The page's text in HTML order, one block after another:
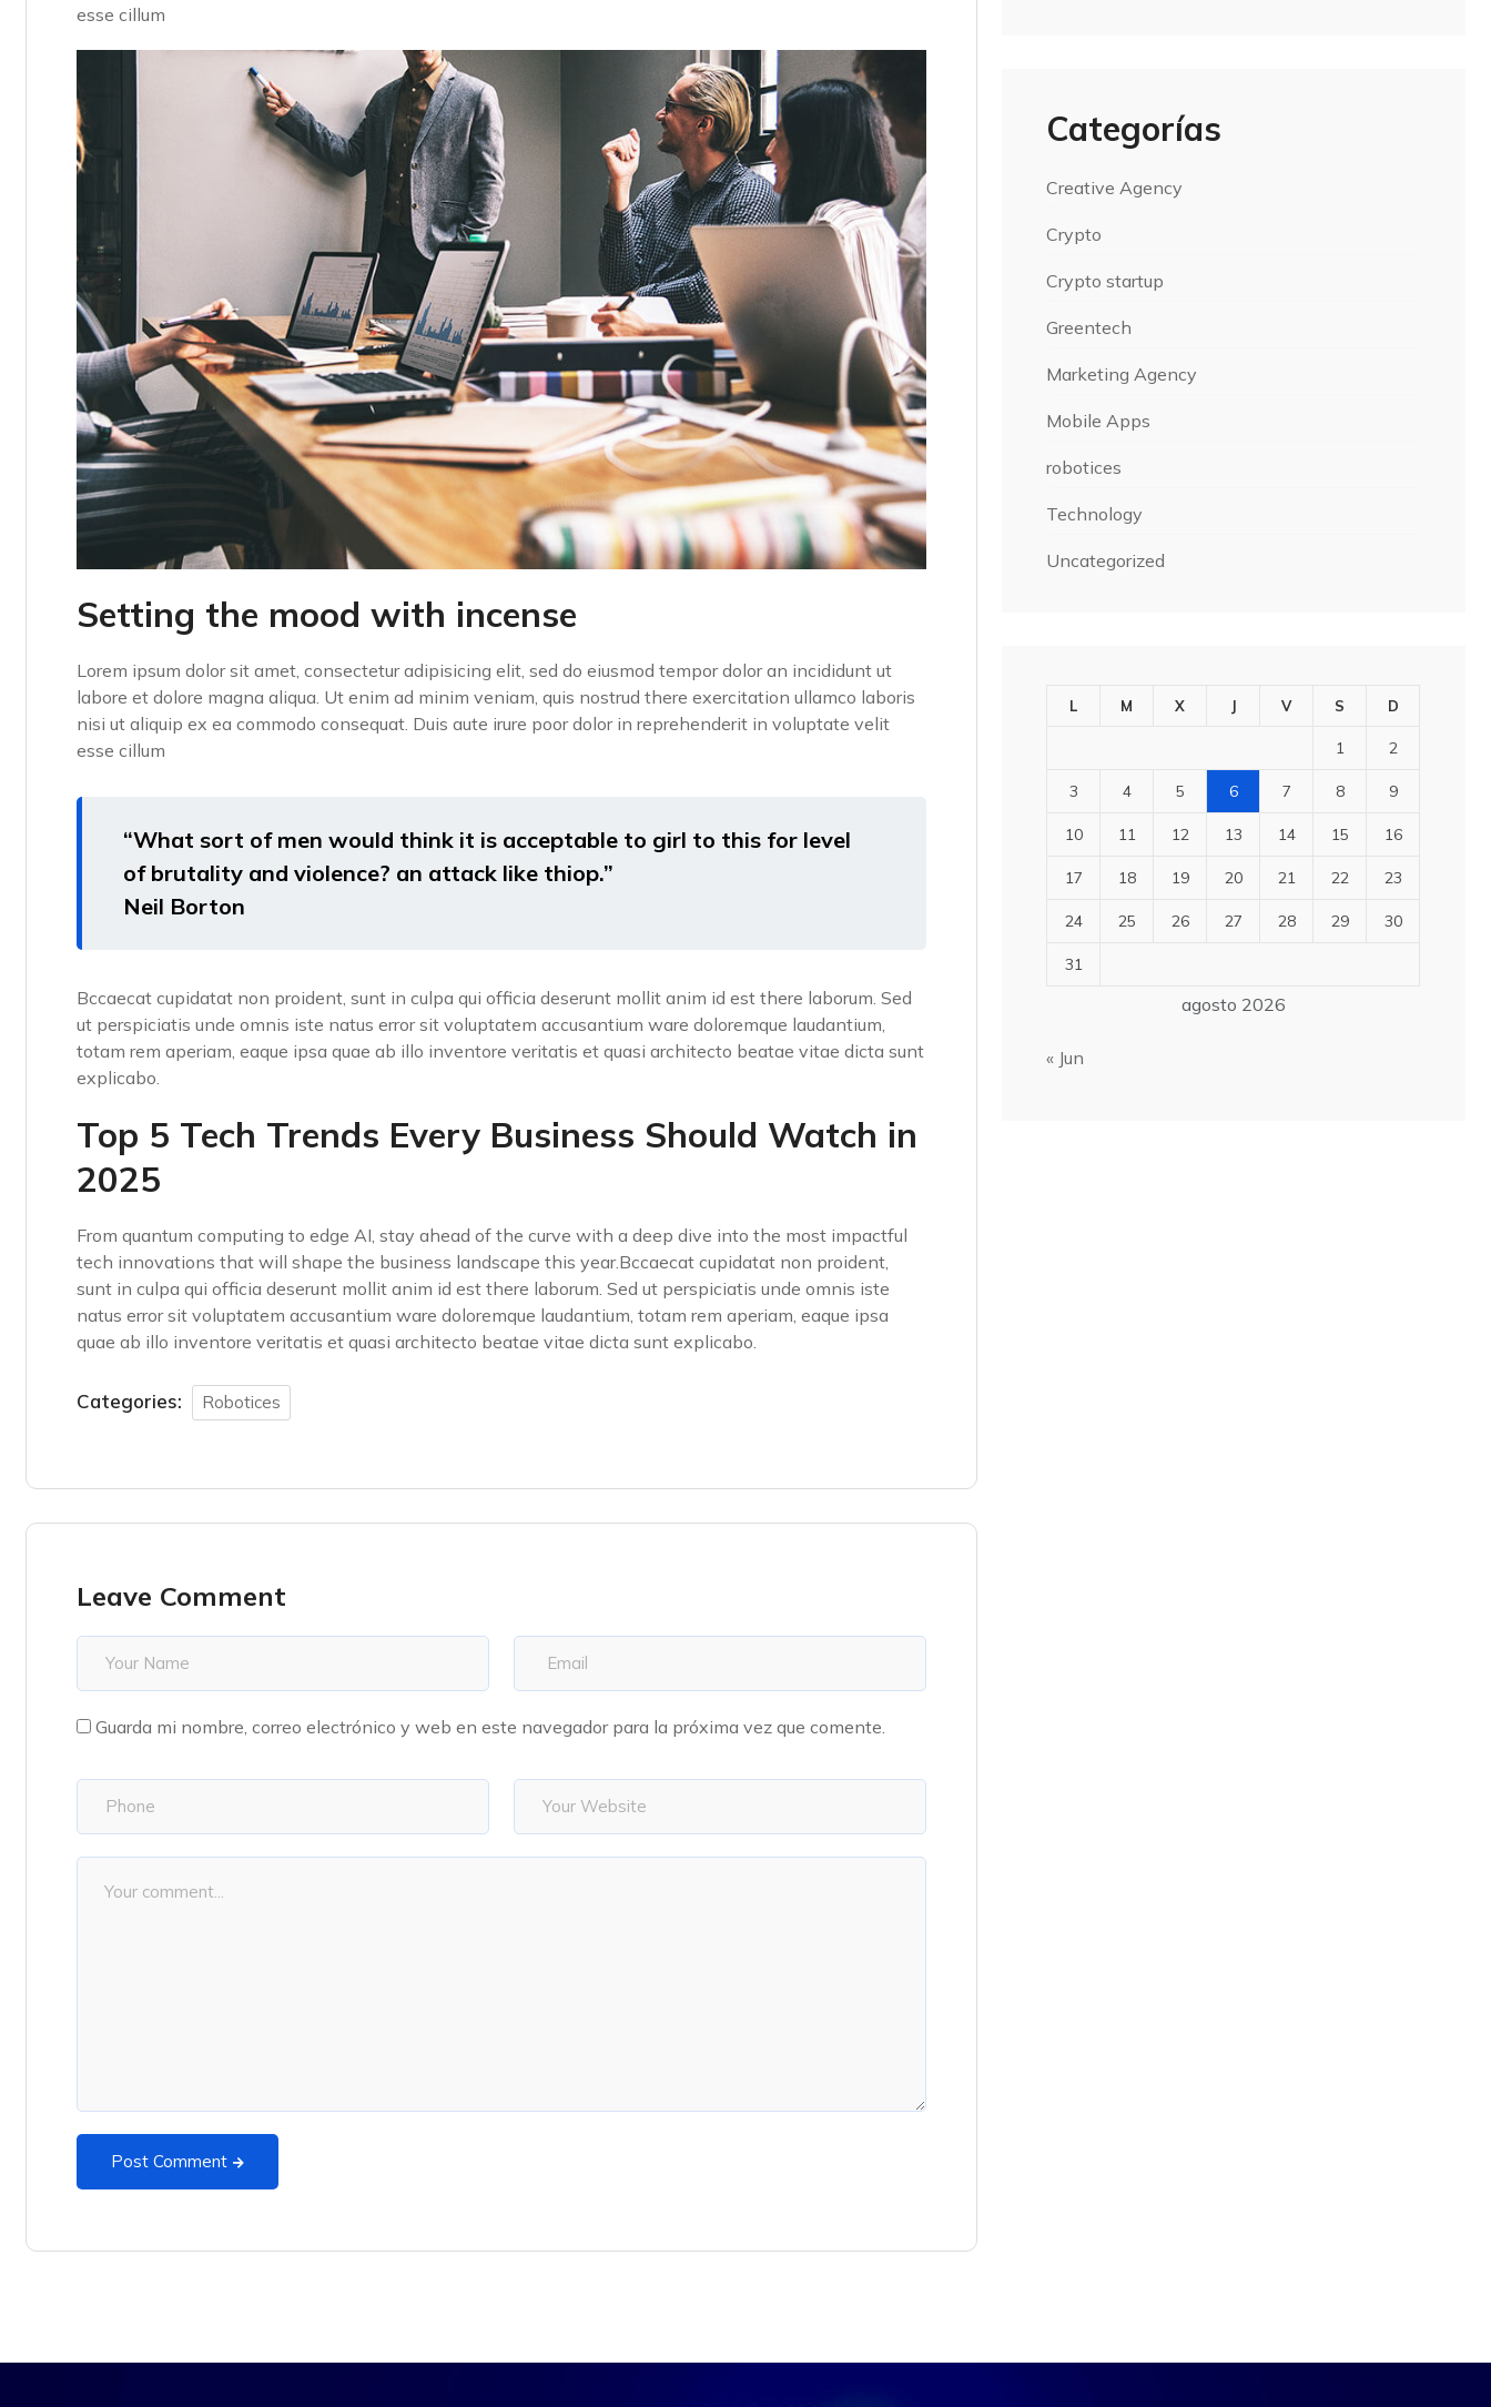
esse cillum
Setting the mood with incense
Lorem ipsum dolor sit amet, consectetur adipisicing elit, sed do eiusmod tempor dolor an incididunt ut
labore et dolore magna aliqua. Ut enim ad minim veniam, quis nostrud there exercitation ullamco laboris
nisi ut aliquip ex ea commodo consequat. Duis aute irure poor dolor in reprehenderit in voluptate velit
esse cillum
“What sort of men would think it is acceptable to girl to this for level
of brutality and violence? an attack like thiop.”
Neil Borton
Bccaecat cupidatat non proident, sunt in culpa qui officia deserunt mollit anim id est there laborum. Sed
ut perspiciatis unde omnis iste natus error sit voluptatem accusantium ware doloremque laudantium,
totam rem aperiam, eaque ipsa quae ab illo inventore veritatis et quasi architecto beatae vitae dicta sunt
explicabo.
Top 5 Tech Trends Every Business Should Watch in
2025
From quantum computing to edge AI, stay ahead of the curve with a deep dive into the most impactful
tech innovations that will shape the business landscape this year.Bccaecat cupidatat non proident,
sunt in culpa qui officia deserunt mollit anim id est there laborum. Sed ut perspiciatis unde omnis iste
natus error sit voluptatem accusantium ware doloremque laudantium, totam rem aperiam, eaque ipsa
quae ab illo inventore veritatis et quasi architecto beatae vitae dicta sunt explicabo.
Categories: Robotices
Leave Comment
Guarda mi nombre, correo electrónico y web en este navegador para la próxima vez que comente.
Post Comment
Categorías
Creative Agency
Crypto
Crypto startup
Greentech
Marketing Agency
Mobile Apps
robotices
Technology
Uncategorized
agosto 2026
L M X J V S D
1 2
3 4 5 6 7 8 9
10 11 12 13 14 15 16
17 18 19 20 21 22 23
24 25 26 27 28 29 30
31
« Jun